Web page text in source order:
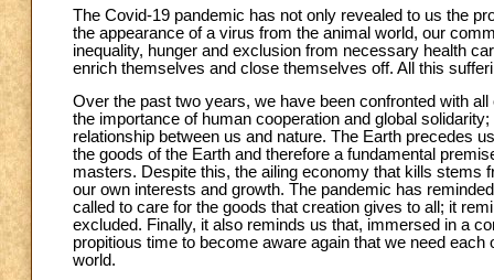
The Covid-19 pandemic has not only revealed to us the
the appearance of a virus from the animal world, our
inequality, hunger and exclusion from necessary health
enrich themselves and close themselves off. All this
Over the past two years, we have been confronted with
the importance of human cooperation and global
relationship between us and nature. The Earth precedes
the goods of the Earth and therefore a fundamental
masters. Despite this, the ailing economy that kills stems
our own interests and growth. The pandemic has
called to care for the goods that creation gives to all; it
excluded. Finally, it also reminds us that, immersed in a
propitious time to become aware again that we need
world.